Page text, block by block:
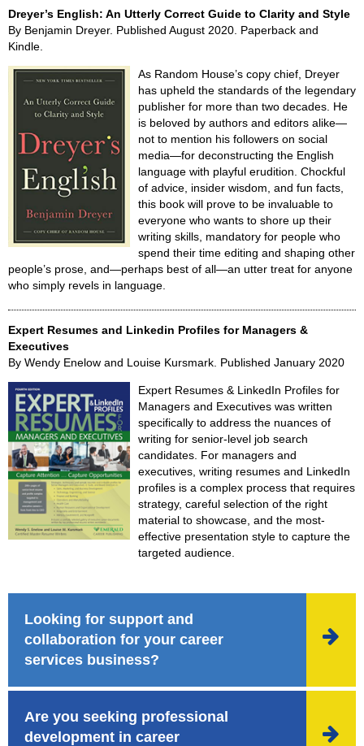
Dreyer’s English: An Utterly Correct Guide to Clarity and Style
By Benjamin Dreyer. Published August 2020. Paperback and
Kindle.
As Random House’s copy chief, Dreyer
has upheld the standards of the legendary
publisher for more than two decades. He
is beloved by authors and editors alike—
not to mention his followers on social
media—for deconstructing the English
language with playful erudition. Chockful
of advice, insider wisdom, and fun facts,
this book will prove to be invaluable to
everyone who wants to shore up their
writing skills, mandatory for people who
spend their time editing and shaping other
people’s prose, and—perhaps best of all—an utter treat for anyone
who simply revels in language.
Expert Resumes and Linkedin Profiles for Managers &
Executives
By Wendy Enelow and Louise Kursmark. Published January 2020
Expert Resumes & LinkedIn Profiles for
Managers and Executives was written
specifically to address the nuances of
writing for senior-level job search
candidates. For managers and
executives, writing resumes and LinkedIn
profiles is a complex process that requires
strategy, careful selection of the right
material to showcase, and the most-
effective presentation style to capture the
targeted audience.
Looking for support and
collaboration for your career
services business?

Are you seeking professional
development in career
